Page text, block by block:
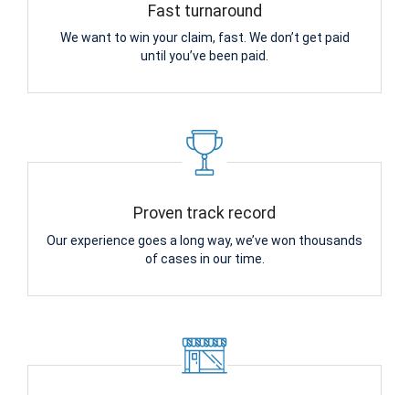
Fast turnaround
We want to win your claim, fast. We don’t get paid
until you’ve been paid.
Proven track record
Our experience goes a long way, we’ve won thousands
of cases in our time.